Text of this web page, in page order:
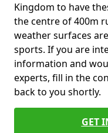
Kingdom to have
the centre of 400m
weather surfaces
sports. If you are
information and
experts, fill in the
back to you shortly.
GET